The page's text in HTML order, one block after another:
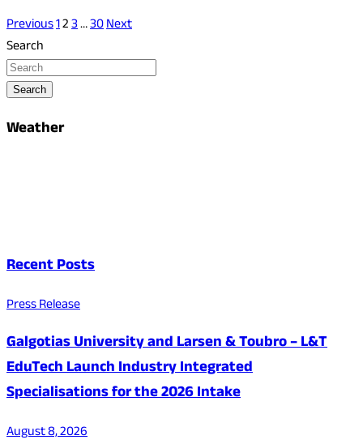
Previous123…30Next
Search
Search
Weather
Recent Posts
Press Release
Galgotias University and Larsen & Toubro – L&T
EduTech Launch Industry Integrated
Specialisations for the 2026 Intake
August 8, 2026